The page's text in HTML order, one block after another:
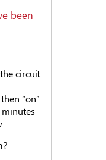
been
circuit
“on”